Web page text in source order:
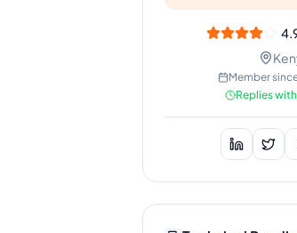
Member
Replies